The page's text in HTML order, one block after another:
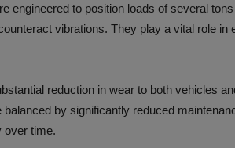
engineered to position loads of several
vibrations. They play a vital role in
reduction in wear to both vehicles
balanced by significantly reduced
over time.